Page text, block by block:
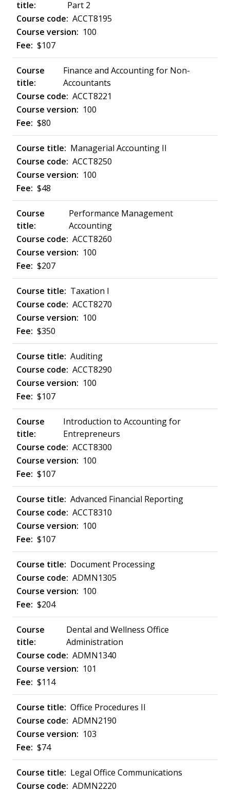
Part 2
ACCT8195
100
$107
Finance and Accounting for Non-
Accountants
ACCT8221
100
$80
Managerial Accounting II
ACCT8250
100
$48
Performance Management
Accounting
ACCT8260
100
$207
Taxation I
ACCT8270
100
$350
Auditing
ACCT8290
100
$107
Introduction to Accounting for
Entrepreneurs
ACCT8300
100
$107
Advanced Financial Reporting
ACCT8310
100
$107
Document Processing
ADMN1305
100
$204
Dental and Wellness Office
Administration
ADMN1340
101
$114
Office Procedures II
ADMN2190
103
$74
Legal Office Communications
ADMN2220